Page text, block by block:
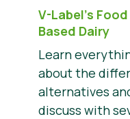
V-Label’s
Based Dairy
Learn
about the
alternatives
discuss with